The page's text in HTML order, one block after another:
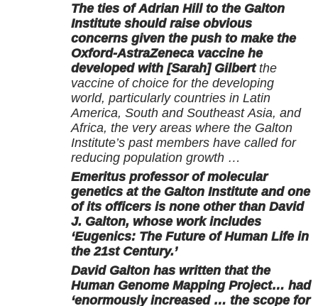
The ties of Adrian Hill to the Galton
Institute should raise obvious
concerns given the push to make the
Oxford-AstraZeneca vaccine he
developed with [Sarah] Gilbertthe
vaccine of choice for the developing
world, particularly countries in Latin
America, South and Southeast Asia, and
Africa, the very areas where the Galton
Institute’s past members have called for
reducing population growth …
Emeritus professor of molecular
genetics at the Galton Institute and one
of its officers is none other than David
J. Galton, whose work includes
‘Eugenics: The Future of Human Life in
the 21st Century.’
David Galton has written that the
Human Genome Mapping Project… had
‘enormously increased … the scope for